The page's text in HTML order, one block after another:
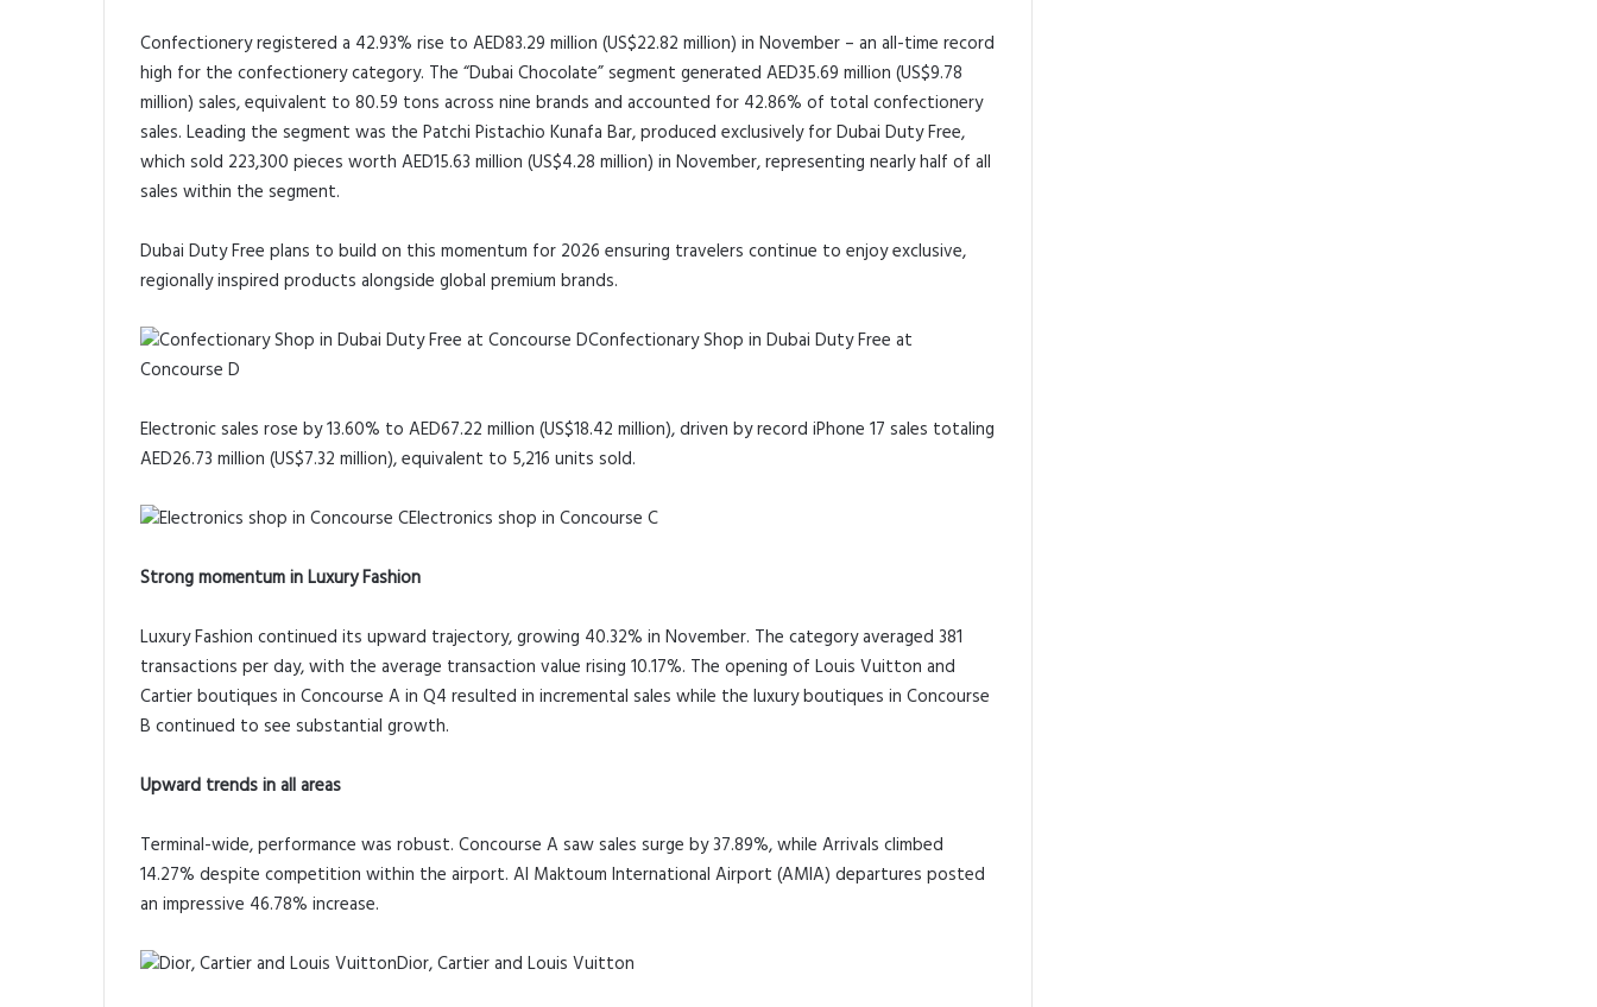
Confectionery registered a 42.93% rise to AED83.29 million (US$22.82 million) in November – an all-time record
high for the confectionery category. The “Dubai Chocolate” segment generated AED35.69 million (US$9.78
million) sales, equivalent to 80.59 tons across nine brands and accounted for 42.86% of total confectionery
sales. Leading the segment was the Patchi Pistachio Kunafa Bar, produced exclusively for Dubai Duty Free,
which sold 223,300 pieces worth AED15.63 million (US$4.28 million) in November, representing nearly half of all
sales within the segment.
Dubai Duty Free plans to build on this momentum for 2026 ensuring travelers continue to enjoy exclusive,
regionally inspired products alongside global premium brands.
Confectionary Shop in Dubai Duty Free at
Concourse D
Electronic sales rose by 13.60% to AED67.22 million (US$18.42 million), driven by record iPhone 17 sales totaling
AED26.73 million (US$7.32 million), equivalent to 5,216 units sold.
Electronics shop in Concourse C
Strong momentum in Luxury Fashion
Luxury Fashion continued its upward trajectory, growing 40.32% in November. The category averaged 381
transactions per day, with the average transaction value rising 10.17%. The opening of Louis Vuitton and
Cartier boutiques in Concourse A in Q4 resulted in incremental sales while the luxury boutiques in Concourse
B continued to see substantial growth.
Upward trends in all areas
Terminal-wide, performance was robust. Concourse A saw sales surge by 37.89%, while Arrivals climbed
14.27% despite competition within the airport. Al Maktoum International Airport (AMIA) departures posted
an impressive 46.78% increase.
Dior, Cartier and Louis Vuitton